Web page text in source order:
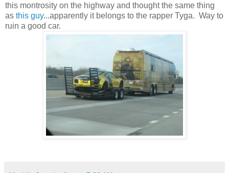
this montrosity on the highway and thought the same thing
as this guy...apparently it belongs to the rapper Tyga. Way to
ruin a good car.